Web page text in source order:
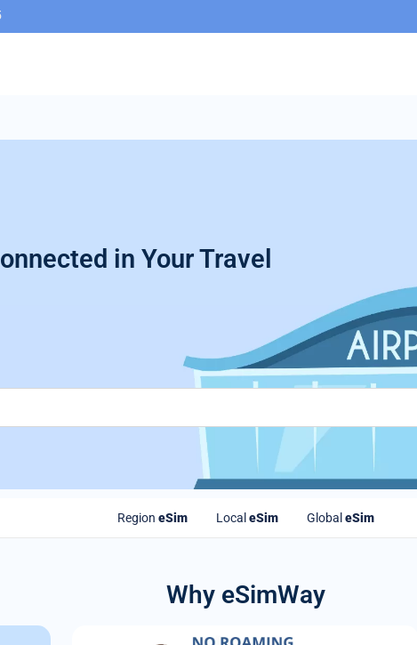
in Your Travel
Region eSim Local eSim Global eSim
Why eSimWay